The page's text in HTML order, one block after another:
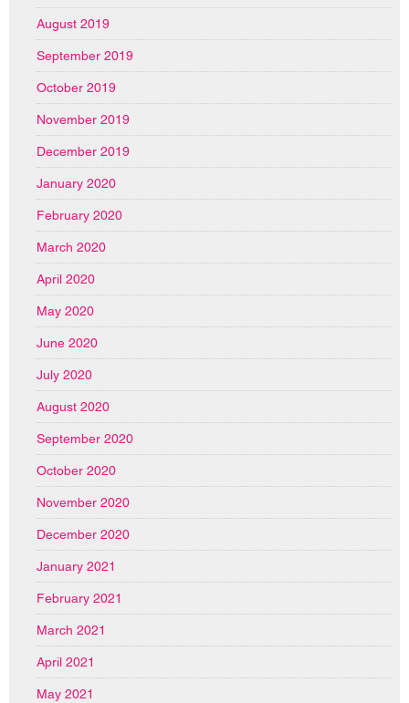
August 2019
September 2019
October 2019
November 2019
December 2019
January 2020
February 2020
March 2020
April 2020
May 2020
June 2020
July 2020
August 2020
September 2020
October 2020
November 2020
December 2020
January 2021
February 2021
March 2021
April 2021
May 2021